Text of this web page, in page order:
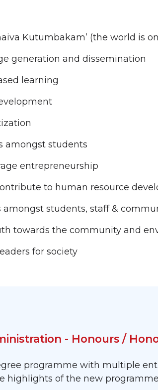
Kutumbakam’ (the world is
generation and dissemination
learning
amongst students
entrepreneurship
to human resource
students, staff &
towards the community and
for society
- Honours /
programme with multiple
highlights of the new